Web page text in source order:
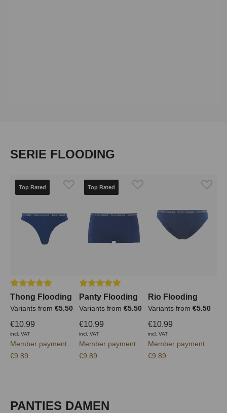
Skip product gallery
SERIE FLOODING
Top Rated
Average rating of 5 out of 5 stars
Thong Flooding
Variants from €5.50
€10.99
incl. VAT
Member payment
€9.89
Top Rated
Average rating of 5 out of 5 stars
Panty Flooding
Variants from €5.50
€10.99
incl. VAT
Member payment
€9.89
Rio Flooding
Variants from €5.50
€10.99
incl. VAT
Member payment
€9.89
Skip product gallery
PANTIES DAMEN